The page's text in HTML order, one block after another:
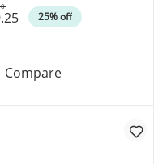
Jade and 0.17 CT.
25% off
CompareHeart-Shaped